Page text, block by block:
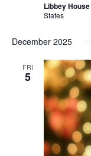
Libbey House
States
December 2025
FRI
5